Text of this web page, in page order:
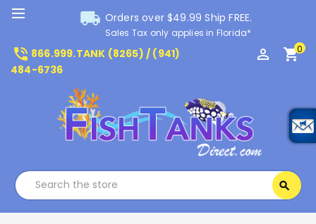
local_shipping Orders over $49.99 Ship FREE.
Sales Tax only applies in Florida*
phone_in_talk 866.999.TANK (8265) / (941)
484-6736
perm_identity shopping_cart0
search